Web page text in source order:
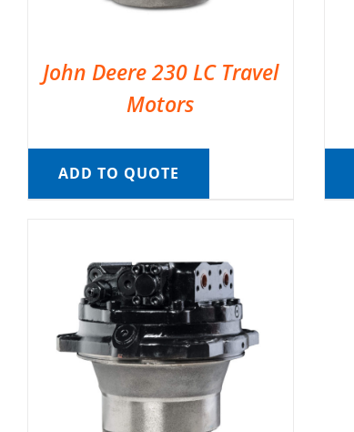
John Deere 230 LC Travel
Motors
ADD TO QUOTE